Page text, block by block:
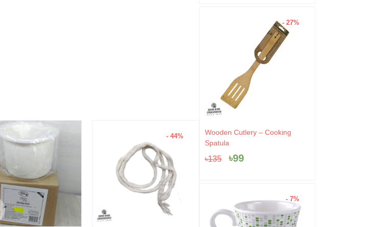
- 44% - 4%
- 27%
Wooden Cutlery – Cooking
Spatula
৳135
Original
price
৳135.
৳99
Current
৳99.
- 7%